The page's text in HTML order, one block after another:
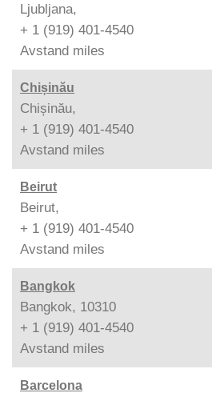
Ljubljana,
+ 1 (919) 401-4540
Avstand miles
Chișinău
Chișinău,
+ 1 (919) 401-4540
Avstand miles
Beirut
Beirut,
+ 1 (919) 401-4540
Avstand miles
Bangkok
Bangkok, 10310
+ 1 (919) 401-4540
Avstand miles
Barcelona